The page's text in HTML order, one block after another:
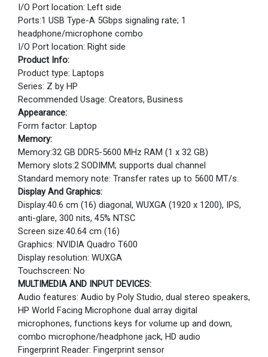
I/O Port location: Left side
Ports:1 USB Type-A 5Gbps signaling rate; 1
headphone/microphone combo
I/O Port location: Right side
Product Info:
Product type: Laptops
Series: Z by HP
Recommended Usage: Creators, Business
Appearance:
Form factor: Laptop
Memory:
Memory:32 GB DDR5-5600 MHz RAM (1 x 32 GB)
Memory slots:2 SODIMM; supports dual channel
Standard memory note: Transfer rates up to 5600 MT/s.
Display And Graphics:
Display:40.6 cm (16) diagonal, WUXGA (1920 x 1200), IPS,
anti-glare, 300 nits, 45% NTSC
Screen size:40.64 cm (16)
Graphics: NVIDIA Quadro T600
Display resolution: WUXGA
Touchscreen: No
MULTIMEDIA AND INPUT DEVICES:
Audio features: Audio by Poly Studio, dual stereo speakers,
HP World Facing Microphone dual array digital
microphones, functions keys for volume up and down,
combo microphone/headphone jack, HD audio
Fingerprint Reader: Fingerprint sensor